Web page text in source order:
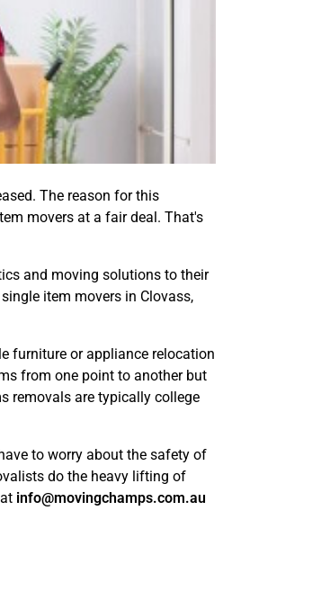
The reason for this
movers at a fair deal. That's
and moving solutions to their
item movers in Clovass,
furniture or appliance relocation
from one point to another but
removals are typically college
to worry about the safety of
do the heavy lifting of
info@movingchamps.com.au